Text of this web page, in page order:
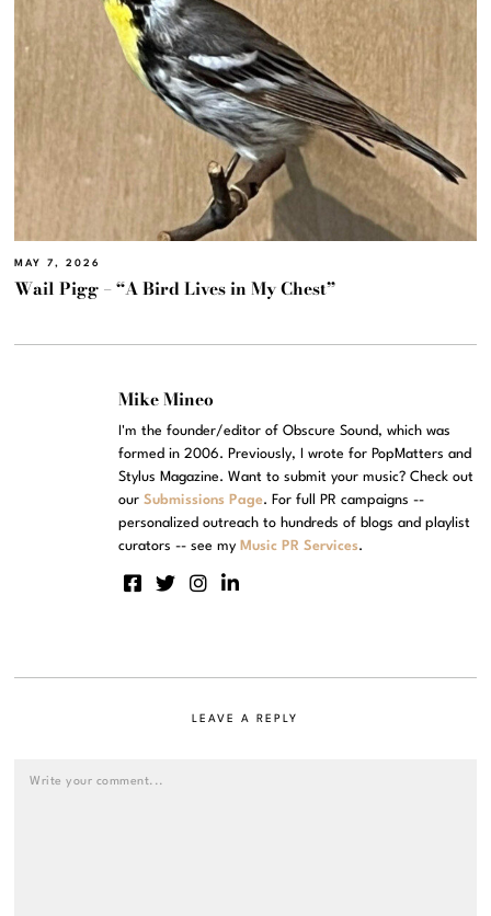
MAY 7, 2026
Wail Pigg – “A Bird Lives in My Chest”
Mike Mineo
I'm the founder/editor of Obscure Sound, which was
formed in 2006. Previously, I wrote for PopMatters and
Stylus Magazine. Want to submit your music? Check out
ourSubmissions Page. For full PR campaigns --
personalized outreach to hundreds of blogs and playlist
curators -- see my Music PR Services.
LEAVE A REPLY